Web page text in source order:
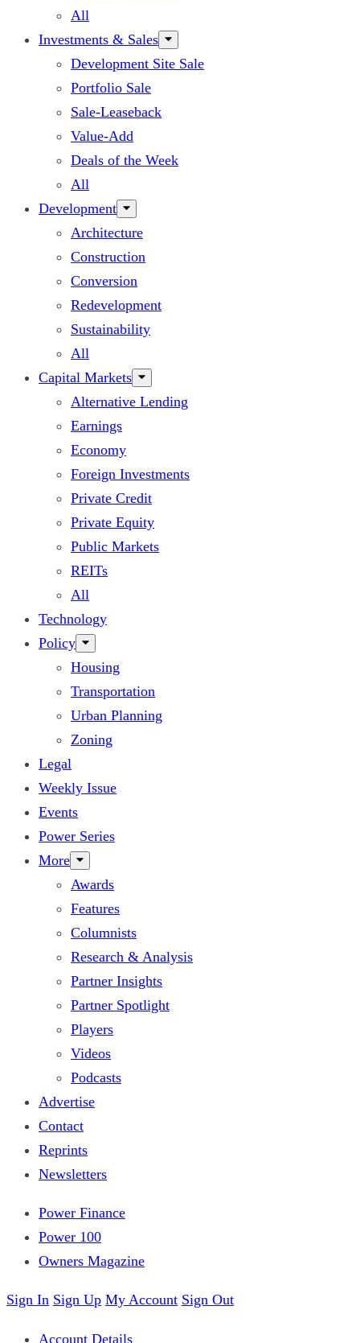
All
Investments & Sales
Development Site Sale
Portfolio Sale
Sale-Leaseback
Value-Add
Deals of the Week
All
Development
Architecture
Construction
Conversion
Redevelopment
Sustainability
All
Capital Markets
Alternative Lending
Earnings
Economy
Foreign Investments
Private Credit
Private Equity
Public Markets
REITs
All
Technology
Policy
Housing
Transportation
Urban Planning
Zoning
Legal
Weekly Issue
Events
Power Series
More
Awards
Features
Columnists
Research & Analysis
Partner Insights
Partner Spotlight
Players
Videos
Podcasts
Advertise
Contact
Reprints
Newsletters
Power Finance
Power 100
Owners Magazine
Sign In Sign Up My Account Sign Out
Account Details